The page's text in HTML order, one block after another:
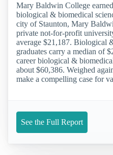
Mary Baldwin College
biological & biomedical
city of Staunton, Mary
private not-for-profit
average $21,187. Biological
graduates carry a median of
career biological &
about $60,386. Weighed
make a compelling case for
See the Full Report